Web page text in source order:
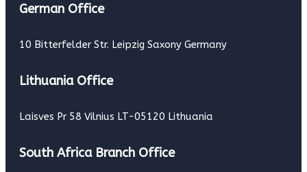
German Office
10 Bitterfelder Str. Leipzig Saxony Germany
Lithuania Office
Laisves Pr 58 Vilnius LT-05120 Lithuania
South Africa Branch Office